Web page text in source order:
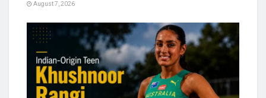
August 7, 2026